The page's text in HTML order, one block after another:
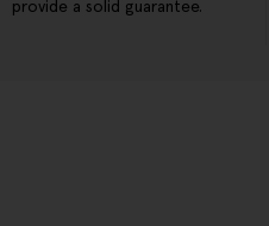
provide a solid guarantee.